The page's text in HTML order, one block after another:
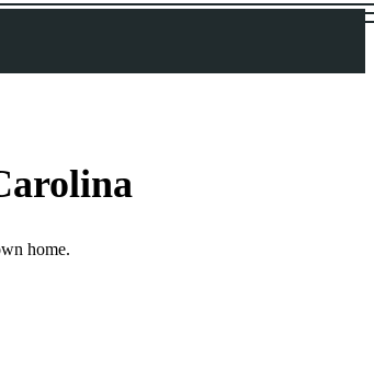
home.